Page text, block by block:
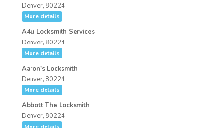
Denver, 80224
More details
A4u Locksmith Services
Denver, 80224
More details
Aaron's Locksmith
Denver, 80224
More details
Abbott The Locksmith
Denver, 80224